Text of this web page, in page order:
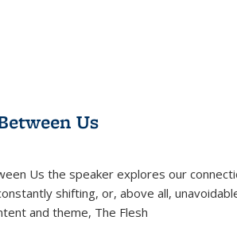
Us
Us the speaker explores our
shifting, or, above all,
and theme, The Flesh